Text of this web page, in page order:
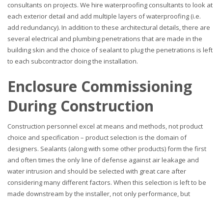
consultants on projects. We hire waterproofing consultants to look at
each exterior detail and add multiple layers of waterproofing (i.e.
add redundancy). In addition to these architectural details, there are
several electrical and plumbing penetrations that are made in the
building skin and the choice of sealant to plug the penetrations is left
to each subcontractor doing the installation.
Enclosure Commissioning
During Construction
Construction personnel excel at means and methods, not product
choice and specification – product selection is the domain of
designers. Sealants (along with some other products) form the first
and often times the only line of defense against air leakage and
water intrusion and should be selected with great care after
considering many different factors. When this selection is left to be
made downstream by the installer, not only performance, but